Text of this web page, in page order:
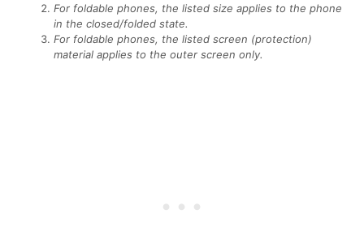
For foldable phones, the listed size applies to the phone
in the closed/folded state.
For foldable phones, the listed screen (protection)
material applies to the outer screen only.